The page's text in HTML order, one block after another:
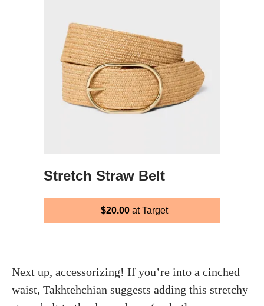
Stretch Straw Belt
$20.00 at Target
Next up, accessorizing! If you’re into a cinched
waist, Takhtehchian suggests adding this stretchy